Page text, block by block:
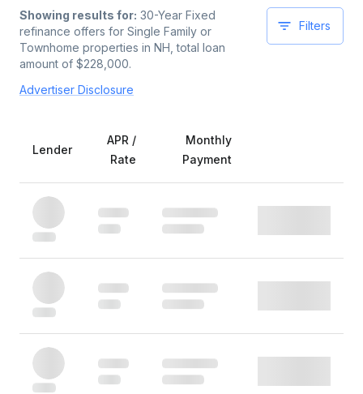
Showing results for: 30-Year Fixed
refinance offers for Single Family or
Townhome properties in NH , total loan
amount of $228,000.
Advertiser Disclosure
Filters
Lender
APR /
Rate
Monthly
Payment